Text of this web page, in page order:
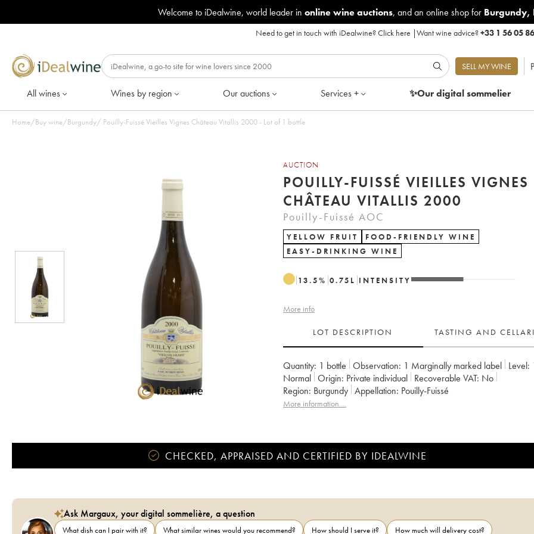
Welcome to iDealwine, world leader in online wine auctions, and an online shop for Burgundy,
Need to get in touch with iDealwine?Click here |Want wine advice?+33 1 56 05
SELL MY WINE
All wines Wines by region Our auctions Services + ✨Our digitalsommelier
Home/Buy wine/Burgundy/ Pouilly-Fuissé Vieilles Vignes Château Vitallis 2000 - Lot of 1 bottle
AUCTION
POUILLY-FUISSÉ VIEILLES VIGNES
CHÂTEAU VITALLIS 2000
Pouilly-Fuissé AOC
YELLOW FRUIT
FOOD-FRIENDLY WINE
EASY-DRINKING WINE
13.5% 0.75 L INTENSITY
More info
LOT DESCRIPTION TASTING AND
Quantity: 1 bottle Observation: 1 Marginally marked label Level:
Normal
Origin: private individual Recoverable VAT:
no
Region:
Burgundy Appellation: Pouilly-Fuissé
More information....
CHECKED, APPRAISED AND CERTIFIED BY IDEALWINE
Ask Margaux, your digital sommelière, a question
What dish can I pair with it? What similar wines would you recommend? How should I serve it?
How much will delivery cost?